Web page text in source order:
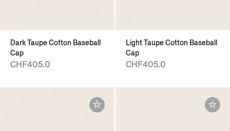
Dark Taupe Cotton Baseball
Cap
CHF405.0
Light Taupe Cotton Baseball
Cap
CHF405.0